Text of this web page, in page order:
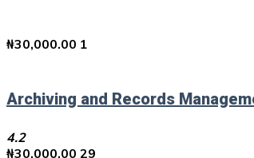
₦30,000.00 1
Archiving and Records
4.2
₦30,000.00 29